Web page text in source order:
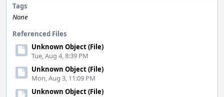
Tags
None
Referenced Files
Unknown Object (File)
Tue, Aug 4, 8:39 PM
Unknown Object (File)
Mon, Aug 3, 11:09 PM
Unknown Object (File)